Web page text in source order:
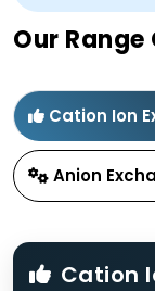
Our Range
Cation Ion
Anion
Cation